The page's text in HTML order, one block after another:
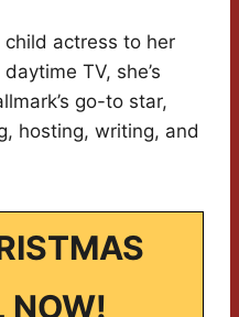
child actress to her
TV, she’s
go-to star,
hosting, writing, and
NOW!